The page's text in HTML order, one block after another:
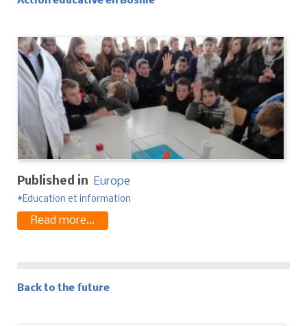
Published in Europe
Education et information
Read more...
Back to the future